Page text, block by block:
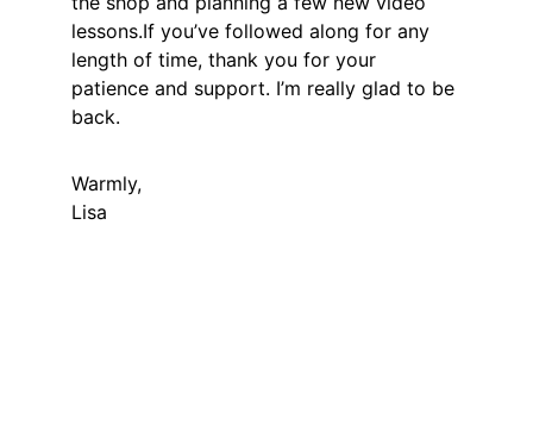
lessons.If you’ve followed along for any
length of time, thank you for your
patience and support. I’m really glad to be
back.
Warmly,
Lisa